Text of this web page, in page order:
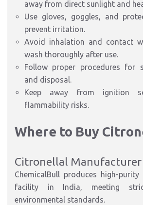
away from direct sunlight and
Use gloves, goggles, and
prevent irritation.
Avoid inhalation and contact
wash thoroughly after use.
Follow proper procedures for
and disposal.
Keep away from ignition
flammability risks.
Where to Buy
Citronellal Manufacturer
ChemicalBull produces high-
facility in India, meeting
environmental standards.